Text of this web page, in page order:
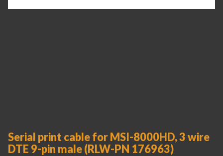
Serial print cable for MSI-8000HD, 3 wire
DTE 9-pin male (RLW-PN 176963)